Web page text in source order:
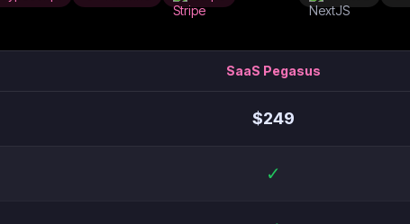
SaaS Pegasus
$249
✓